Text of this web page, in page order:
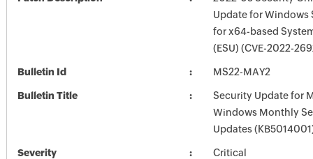
Update for Windows
for x64-based
(ESU) (CVE-2022-
Bulletin Id MS22-MAY2
Bulletin Title
Security Update for
Windows Monthly
Updates
Severity Critical